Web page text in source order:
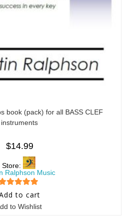
book (pack) for all BASS CLEF
instruments
$14.99
Store:
Ralphson Music
5 out of 5
to cart
to Wishlist